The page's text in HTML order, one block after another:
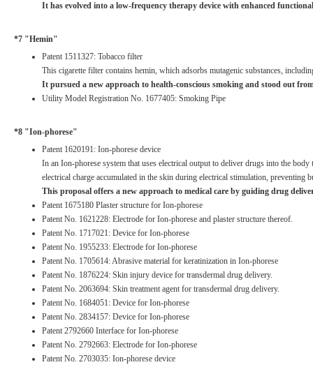
It has evolved into a low-frequency therapy device with enhanced
*7 "Hemin"
Patent 1511327: Tobacco filter
This cigarette filter contains hemin, which adsorbs mutagenic substances,
It pursued a new approach to health-conscious smoking and stood out
Utility Model Registration No. 1677405: Smoking Pipe
*8 "Ion-phorese"
Patent 1620191: Ion-phorese device
In an Ion-phorese system that uses electrical output to deliver drugs into the
electrical charge accumulated in the skin during electrical stimulation, preventing
This proposal offers a new approach to medical care by guiding drug
Patent 1675180 Plaster structure for Ion-phorese
Patent No. 1621228: Electrode for Ion-phorese and plaster structure thereof.
Patent No. 1717021: Device for Ion-phorese
Patent No. 1955233: Electrode for Ion-phorese
Patent No. 1705614: Abrasive material for keratinization in Ion-phorese
Patent No. 1876224: Skin injury device for transdermal drug delivery.
Patent No. 2063694: Skin treatment agent for transdermal drug delivery.
Patent No. 1684051: Device for Ion-phorese
Patent No. 2834157: Device for Ion-phorese
Patent 2792660 Interface for Ion-phorese
Patent No. 2792663: Electrode for Ion-phorese
Patent No. 2703035: Ion-phorese device